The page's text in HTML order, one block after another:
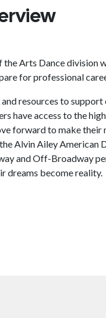
Arts Dance division
for professional
resources to
have access to the
forward to make their
Alvin Ailey American
and Off-Broadway
dreams become reality.